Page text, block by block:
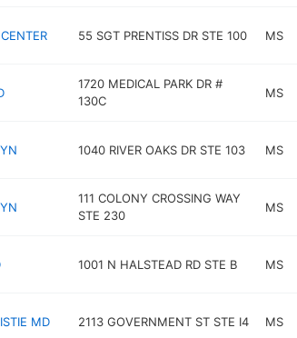
55 SGT PRENTISS DR STE 100 MS
1720 MEDICAL PARK DR #
130C
MS
1040 RIVER OAKS DR STE 103 MS
111 COLONY CROSSING WAY
STE 230
MS
1001 N HALSTEAD RD STE B MS
MD 2113 GOVERNMENT ST STE I4 MS